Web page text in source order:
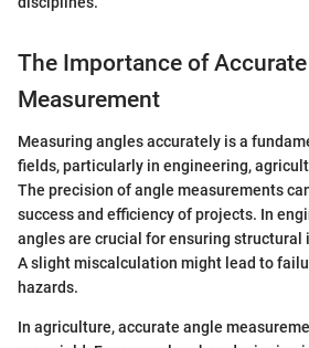
The Importance of
Measurement
Measuring angles accurately is a
fields, particularly in engineering,
The precision of angle measurements
success and efficiency of projects. In
angles are crucial for ensuring
A slight miscalculation might lead to
hazards.
In agriculture, accurate angle